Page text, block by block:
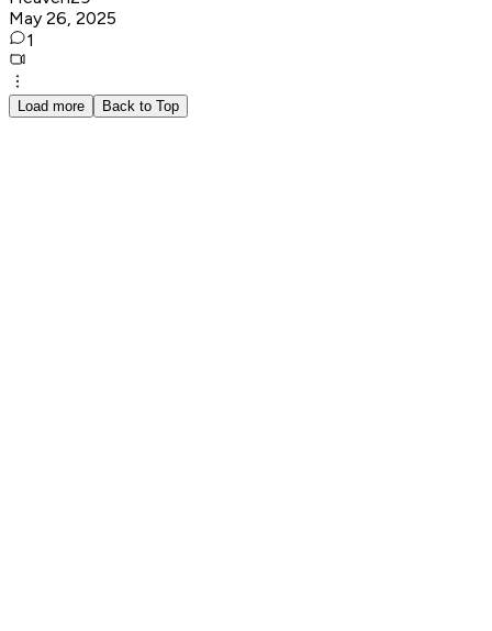
May 26, 2025
1
Load more Back to Top